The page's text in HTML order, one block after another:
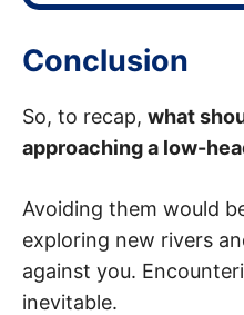
Conclusion
So, to recap, what
approaching a low-
Avoiding them would
exploring new rivers
against you.
inevitable.